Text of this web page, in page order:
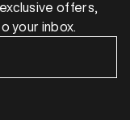
offers,
your inbox.